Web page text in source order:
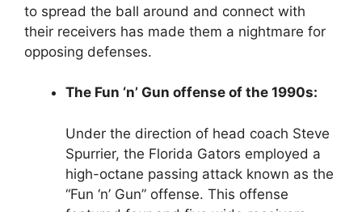
to spread the ball around and connect with
their receivers has made them a nightmare for
opposing defenses.
The Fun ‘n’ Gun offense of the 1990s:
Under the direction of head coach Steve
Spurrier, the Florida Gators employed a
high-octane passing attack known as the
“Fun ‘n’ Gun” offense. This offense